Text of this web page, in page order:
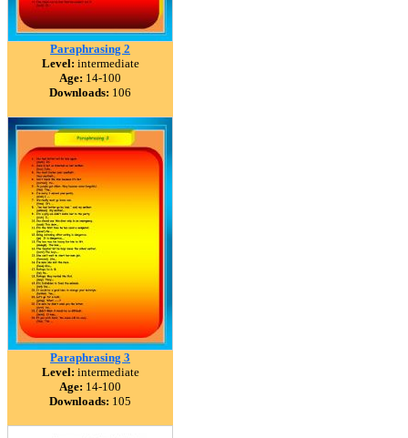
Paraphrasing 2
Level: intermediate
Age: 14-100
Downloads: 106
Paraphrasing 3
Level: intermediate
Age: 14-100
Downloads: 105